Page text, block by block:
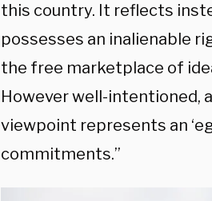
this country. It reflects
possesses an inalienable
the free marketplace of
However well-intentioned,
viewpoint represents an
commitments.”